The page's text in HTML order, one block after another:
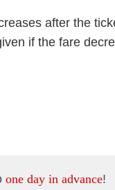
after the
if the fare
one day in advance!